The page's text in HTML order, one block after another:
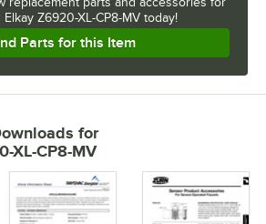
Elkay Z6920-XL-CP8-MV today!
Parts for this Item
for
XL-CP8-MV